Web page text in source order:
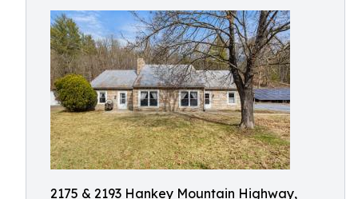
2175 & 2193 Hankey Mountain Highway,